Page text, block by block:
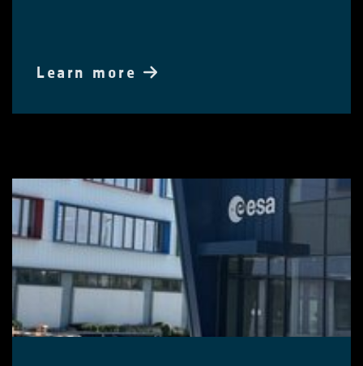
Learn more